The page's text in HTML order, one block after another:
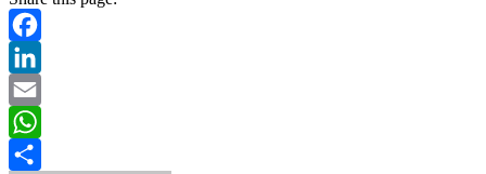
Facebook
LinkedIn
Email
WhatsApp